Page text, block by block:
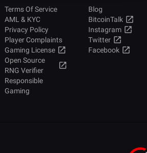
Terms Of Service
AML & KYC
Privacy Policy
Player Complaints
Gaming License
Open Source
RNG Verifier
Responsible
Gaming
Blog
BitcoinTalk
Instagram
Twitter
Facebook